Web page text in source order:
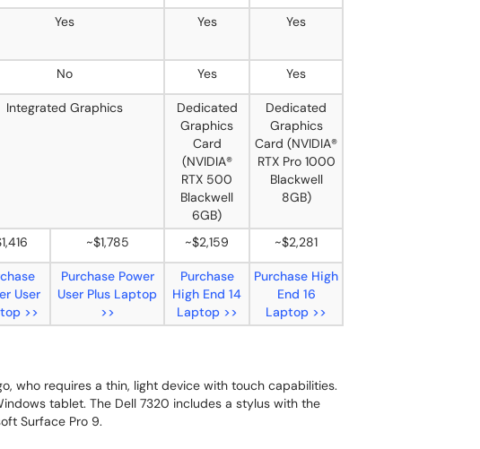
Yes Yes Yes
No Yes Yes
Integrated Graphics
Dedicated
Graphics
Card
(NVIDIA®
RTX 500
Blackwell
6GB)
Dedicated
Graphics
Card (NVIDIA®
RTX Pro 1000
Blackwell
8GB)
~$1,785 ~$2,159 ~$2,281
User
>>
Purchase Power
User Plus Laptop
>>
Purchase
High End 14
Laptop >>
Purchase High
End 16
Laptop >>
who requires a thin, light device with touch capabilities.
tablet. The Dell 7320 includes a stylus with the
Surface Pro 9.